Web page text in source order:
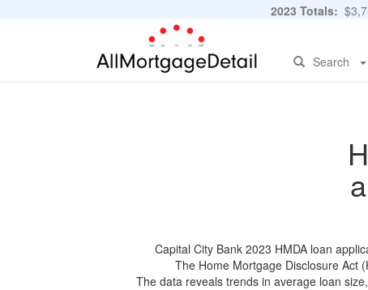
2023 Totals:
Search
Capital City Bank 2023 HMDA loan
The Home Mortgage Disclosure Act
The data reveals trends in average loan